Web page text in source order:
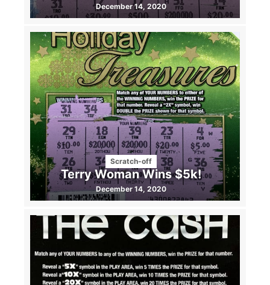
December 14, 2020
Scratch-off
Terry Woman Wins $5k!
December 14, 2020